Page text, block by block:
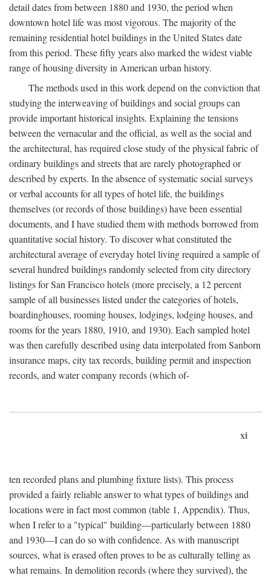
detail dates from between 1880 and 1930, the period when
downtown hotel life was most vigorous. The majority of the
remaining residential hotel buildings in the United States date
from this period. These fifty years also marked the widest viable
range of housing diversity in American urban history.
The methods used in this work depend on the conviction that
studying the interweaving of buildings and social groups can
provide important historical insights. Explaining the tensions
between the vernacular and the official, as well as the social and
the architectural, has required close study of the physical fabric of
ordinary buildings and streets that are rarely photographed or
described by experts. In the absence of systematic social surveys
or verbal accounts for all types of hotel life, the buildings
themselves (or records of those buildings) have been essential
documents, and I have studied them with methods borrowed from
quantitative social history. To discover what constituted the
architectural average of everyday hotel living required a sample of
several hundred buildings randomly selected from city directory
listings for San Francisco hotels (more precisely, a 12 percent
sample of all businesses listed under the categories of hotels,
boardinghouses, rooming houses, lodgings, lodging houses, and
rooms for the years 1880, 1910, and 1930). Each sampled hotel
was then carefully described using data interpolated from Sanborn
insurance maps, city tax records, building permit and inspection
records, and water company records (which of-
xi
ten recorded plans and plumbing fixture lists). This process
provided a fairly reliable answer to what types of buildings and
locations were in fact most common (table 1, Appendix). Thus,
when I refer to a "typical" building—particularly between 1880
and 1930—I can do so with confidence. As with manuscript
sources, what is erased often proves to be as culturally telling as
what remains. In demolition records (where they survived), the